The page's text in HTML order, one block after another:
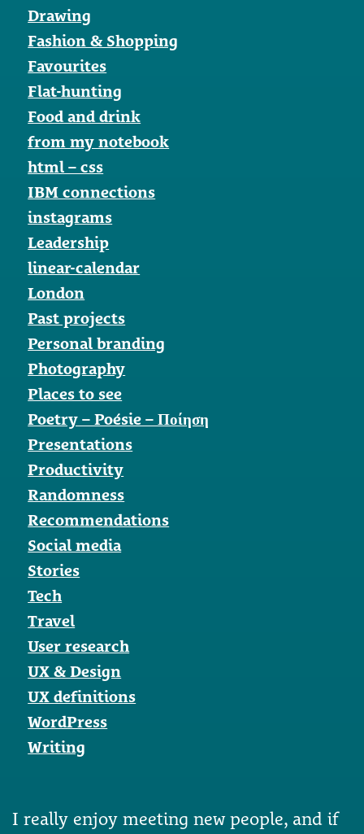
Drawing
Fashion & Shopping
Favourites
Flat-hunting
Food and drink
from my notebook
html – css
IBM connections
instagrams
Leadership
linear-calendar
London
Past projects
Personal branding
Photography
Places to see
Poetry – Poésie – Ποίηση
Presentations
Productivity
Randomness
Recommendations
Social media
Stories
Tech
Travel
User research
UX & Design
UX definitions
WordPress
Writing
I really enjoy meeting new people, and if